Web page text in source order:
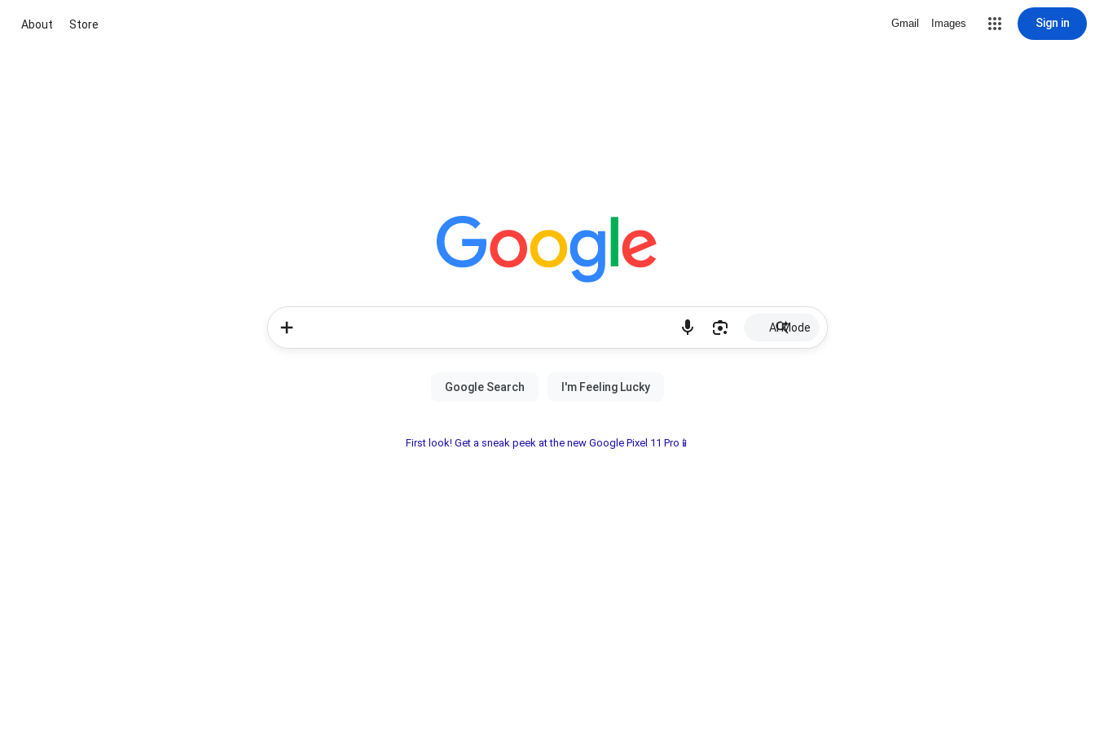
About Store Gmail Images Sign in
AI Mode
First look! Get a sneak peek at the new Google Pixel 11 Pro📱